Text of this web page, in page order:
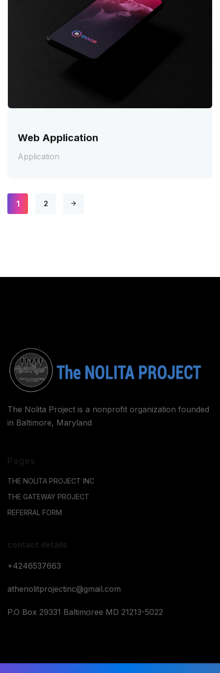
Web Application
Application
1 2
The Nolita Project is a nonprofit organization founded
in Baltimore, Maryland
Pages
THE NOLITA PROJECT INC
THE GATEWAY PROJECT
REFERRAL FORM
contact details
+4246537663
athenolitprojectinc@gmail.com
P.O Box 29331 Baltimoree MD 21213-5022